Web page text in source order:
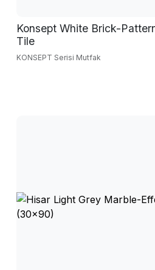
Konsept White Brick-
Tile
KONSEPT Serisi Mutfak